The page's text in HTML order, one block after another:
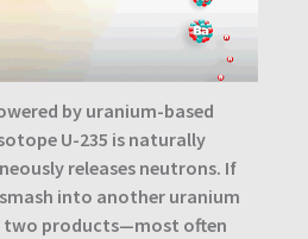
by uranium-based
U-235 is naturally
releases neutrons. If
into another uranium
two products—most often